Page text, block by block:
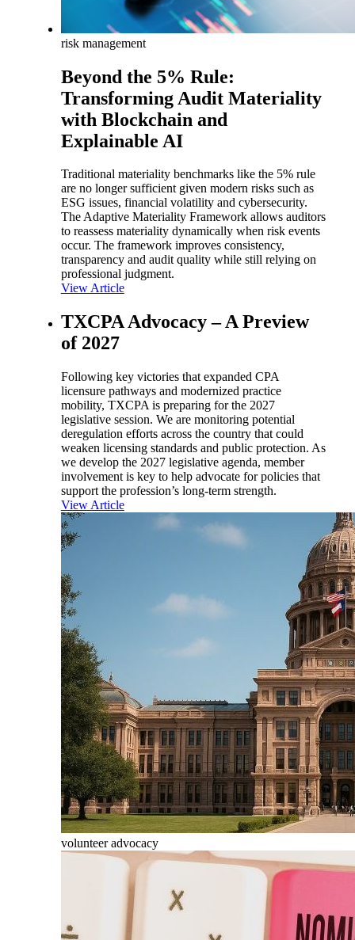
risk management
Beyond the 5% Rule:
Transforming Audit Materiality
with Blockchain and
Explainable AI
Traditional materiality benchmarks like the 5% rule
are no longer sufficient given modern risks such as
ESG issues, financial volatility and cybersecurity.
The Adaptive Materiality Framework allows auditors
to reassess materiality dynamically when risk events
occur. The framework improves consistency,
transparency and audit quality while still relying on
professional judgment.
View Article
TXCPA Advocacy – A Preview
of 2027
Following key victories that expanded CPA
licensure pathways and modernized practice
mobility, TXCPA is preparing for the 2027
legislative session. We are monitoring potential
deregulation efforts across the country that could
weaken licensing standards and public protection. As
we develop the 2027 legislative agenda, member
involvement is key to help advocate for policies that
support the profession’s long-term strength.
View Article
volunteer advocacy